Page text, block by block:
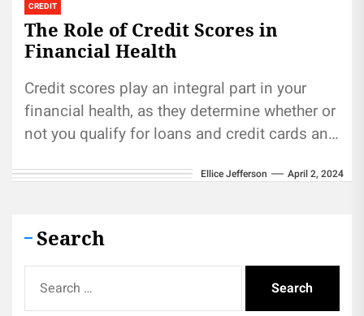
CREDIT
The Role of Credit Scores in
Financial Health
Credit scores play an integral part in your
financial health, as they determine whether or
not you qualify for loans and credit cards and
Ellice Jefferson April 2, 2024
Search
for: